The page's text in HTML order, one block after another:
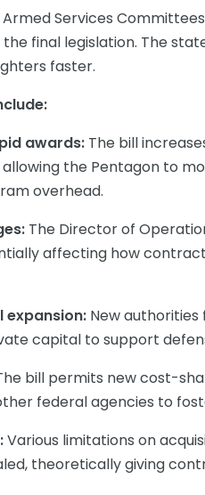
Armed Services
final legislation. The
faster.
awards: The bill
the Pentagon to
overhead.
The Director of
affecting how
New
capital to support
bill permits new cost-
federal agencies to
Various limitations on
theoretically giving